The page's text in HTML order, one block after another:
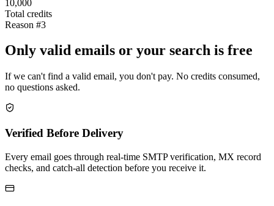
10,000
Total credits
Reason #3
Only valid emails or your search is free
If we can't find a valid email, you don't pay. No credits consumed,
no questions asked.
Verified Before Delivery
Every email goes through real-time SMTP verification, MX record
checks, and catch-all detection before you receive it.